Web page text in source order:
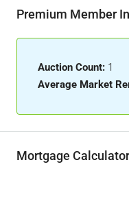
Premium Member
Auction Count: 1
Average Market
Mortgage Calculator